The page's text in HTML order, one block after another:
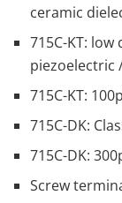
ceramic
715C-KT:
piezoelectric
715C-KT:
715C-DK:
715C-DK:
Screw